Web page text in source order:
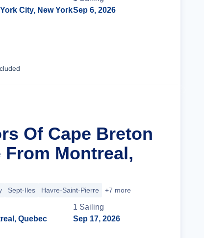
City, New YorkSep 6, 2026
Of Cape Breton
Montreal,
Sept-Iles Havre-Saint-Pierre +7 more
Quebec
1 Sailing
Sep 17, 2026